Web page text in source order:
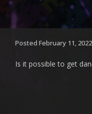
Posted February 11, 2022
Is it possible to get